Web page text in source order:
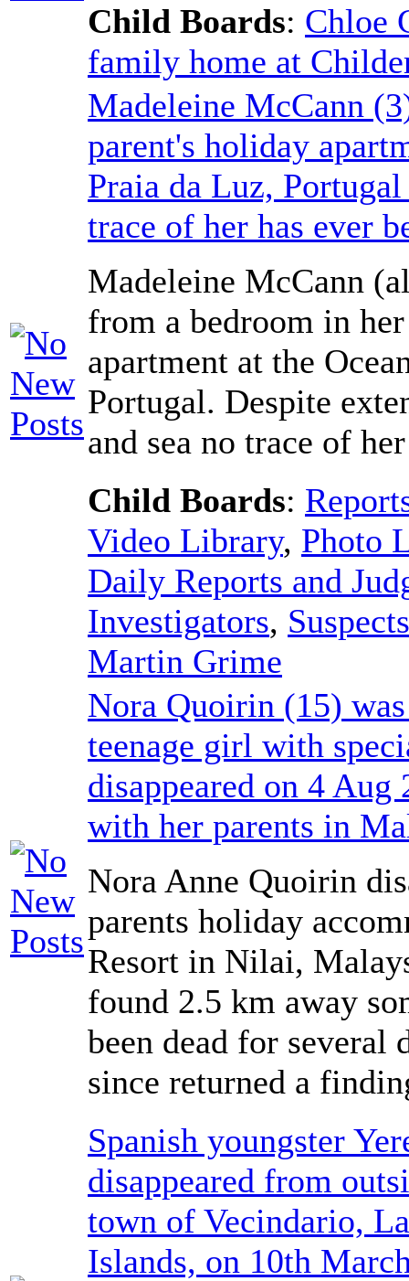
Child Boards: Chloe
family home at
Madeleine McCann
parent's holiday
Praia da Luz,
trace of her has ever
Madeleine McCann
from a bedroom in
apartment at the
Portugal. Despite
and sea no trace of
Child Boards:
Video Library, Photo
Daily Reports and
Investigators, Suspects
Martin Grime
Nora Quoirin (15)
teenage girl with
disappeared on 4
with her parents in
Nora Anne Quoirin
parents holiday
Resort in Nilai,
found 2.5 km away
been dead for several
since returned a
Spanish youngster
disappeared from
town of Vecindario,
Islands, on 10th